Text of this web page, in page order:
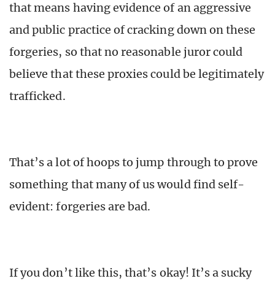
that means having evidence of an aggressive
and public practice of cracking down on these
forgeries, so that no reasonable juror could
believe that these proxies could be legitimately
trafficked.
That’s a lot of hoops to jump through to prove
something that many of us would find self-
evident: forgeries are bad.
If you don’t like this, that’s okay! It’s a sucky